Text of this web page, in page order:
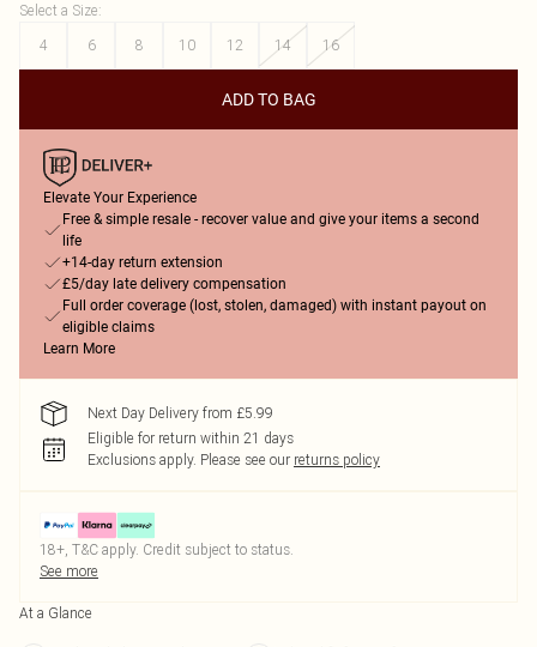
Select a Size:
4
6 8 10 12 14 16
ADD TO BAG
Elevate Your Experience
Free & simple resale - recover value and give your items a second
life
+14-day return extension
£5/day late delivery compensation
Full order coverage (lost, stolen, damaged) with instant payout on
eligible claims
Learn More
Next Day Delivery from £5.99
Eligible for return within 21 days
Exclusions apply. Please see our returns policy
18+, T&C apply. Credit subject to status.
See more
At a Glance